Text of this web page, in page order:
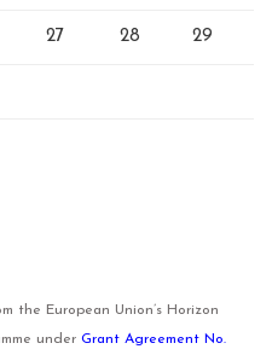
27 28 29
the European Union’s Horizon
under Grant Agreement No.